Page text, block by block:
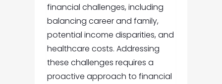
financial challenges, including
balancing career and family,
potential income disparities, and
healthcare costs. Addressing
these challenges requires a
proactive approach to financial